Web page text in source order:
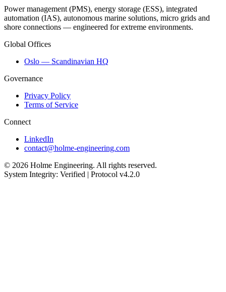
Power management (PMS), energy storage (ESS), integrated
automation (IAS), autonomous marine solutions, micro grids and
shore connections — engineered for extreme environments.
Global Offices
Oslo — Scandinavian HQ
Governance
Privacy Policy
Terms of Service
Connect
LinkedIn
contact@holme-engineering.com
© 2026 Holme Engineering. All rights reserved.
System Integrity: Verified | Protocol v4.2.0